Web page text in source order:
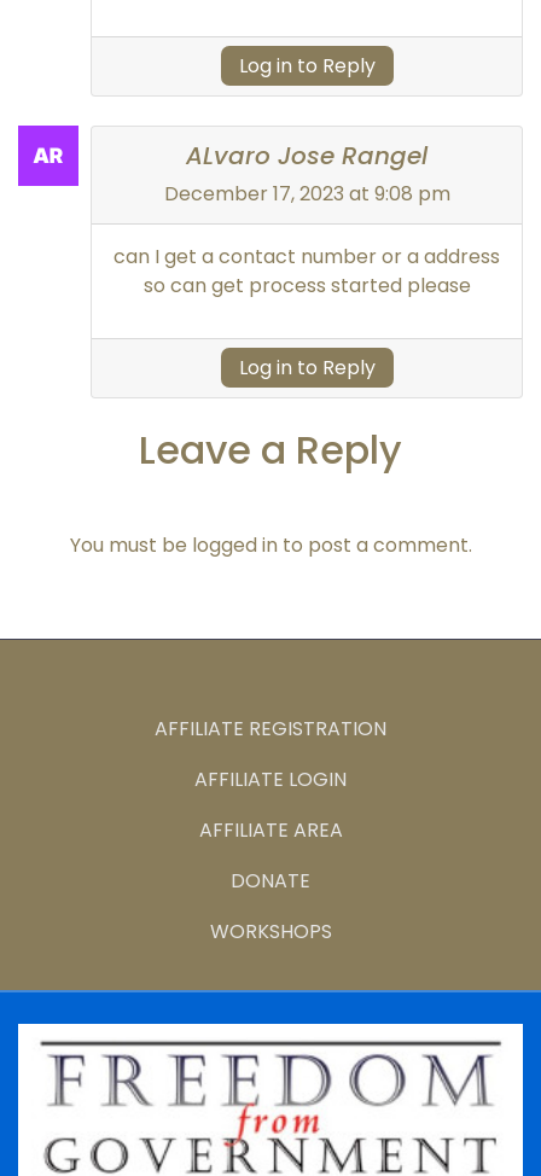
Log in to Reply
ALvaro Jose Rangel
December 17, 2023 at 9:08 pm
can I get a contact number or a address
so can get process started please
Log in to Reply
Leave a Reply
You must be logged in to post a comment.
AFFILIATE REGISTRATION
AFFILIATE LOGIN
AFFILIATE AREA
DONATE
WORKSHOPS